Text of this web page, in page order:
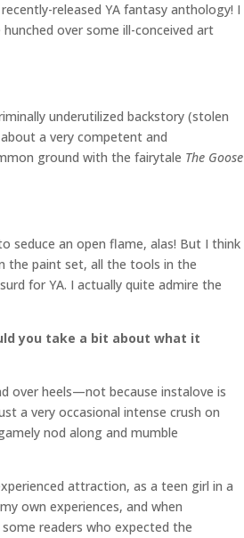
released YA fantasy anthology! I
over some ill-conceived art
underutilized backstory (stolen
a very competent and
ground with the fairytale The Goose
seduce an open flame, alas! But I think
the paint set, all the tools in the
for YA. I actually quite admire the
you take a bit about what it
over heels—not because instalove is
a very occasional intense crush on
nod along and mumble
attraction, as a teen girl in a
own experiences, and when
readers who expected the